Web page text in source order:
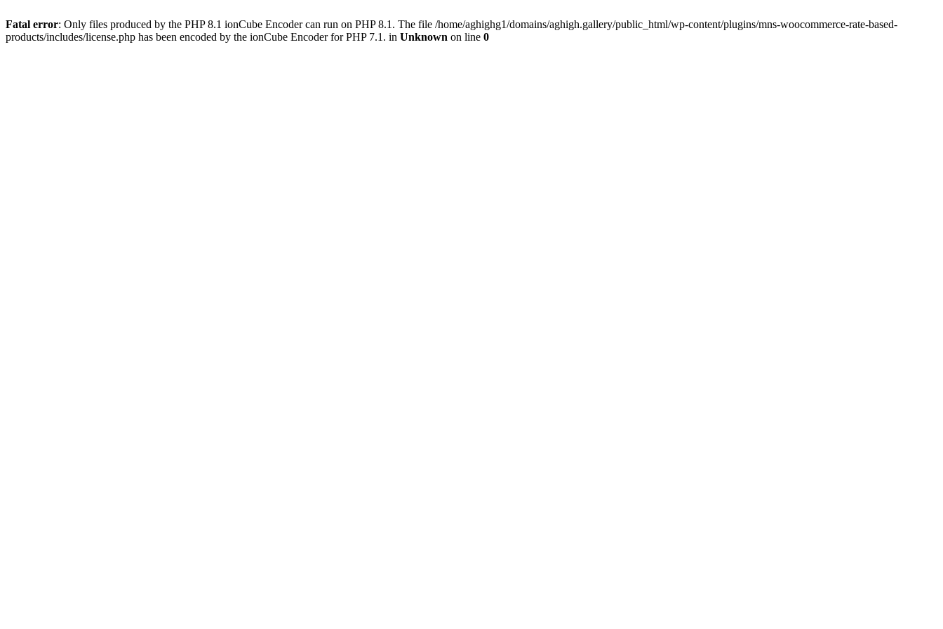
Fatal error: Only files produced by the PHP 8.1 ionCube Encoder can run on PHP 8.1. The file /home/aghighg1/domains/aghigh.gallery/public_html/wp-content/plugins/mns-woocommerce-rate-based-
products/includes/license.php has been encoded by the ionCube Encoder for PHP 7.1. in Unknown on line 0